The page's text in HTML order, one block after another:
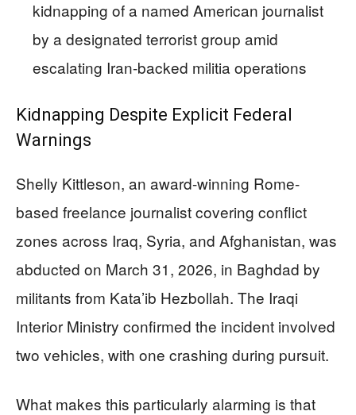
kidnapping of a named American journalist
by a designated terrorist group amid
escalating Iran-backed militia operations
Kidnapping Despite Explicit Federal
Warnings
Shelly Kittleson, an award-winning Rome-
based freelance journalist covering conflict
zones across Iraq, Syria, and Afghanistan, was
abducted on March 31, 2026, in Baghdad by
militants from Kata’ib Hezbollah. The Iraqi
Interior Ministry confirmed the incident involved
two vehicles, with one crashing during pursuit.
What makes this particularly alarming is that